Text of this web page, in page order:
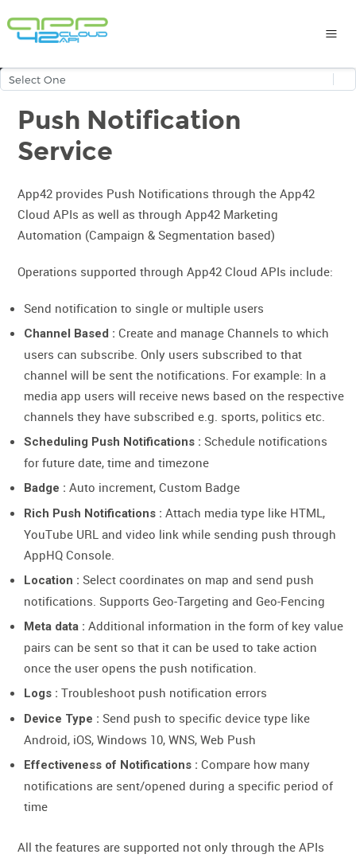
Push Notification
Service
App42 provides Push Notifications through the App42
Cloud APIs as well as through App42 Marketing
Automation (Campaign & Segmentation based)
Operations supported through App42 Cloud APIs include:
Send notification to single or multiple users
Channel Based : Create and manage Channels to which
users can subscribe. Only users subscribed to that
channel will be sent the notifications. For example: In a
media app users will receive news based on the respective
channels they have subscribed e.g. sports, politics etc.
Scheduling Push Notifications : Schedule notifications
for future date, time and timezone
Badge : Auto increment, Custom Badge
Rich Push Notifications : Attach media type like HTML,
YouTube URL and video link while sending push through
AppHQ Console.
Location : Select coordinates on map and send push
notifications. Supports Geo-Targeting and Geo-Fencing
Meta data : Additional information in the form of key value
pairs can be sent so that it can be used to take action
once the user opens the push notification.
Logs : Troubleshoot push notification errors
Device Type : Send push to specific device type like
Android, iOS, Windows 10, WNS, Web Push
Effectiveness of Notifications : Compare how many
notifications are sent/opened during a specific period of
time
All the features are supported not only through the APIs